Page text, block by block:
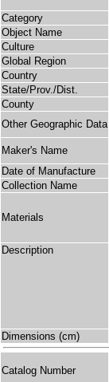
Category
Object Name
Culture
Global Region
Country
State/Prov./Dist.
County
Other Geographic Data
Maker's Name
Date of Manufacture
Collection Name
Materials
Description
Dimensions (cm)
Catalog Number